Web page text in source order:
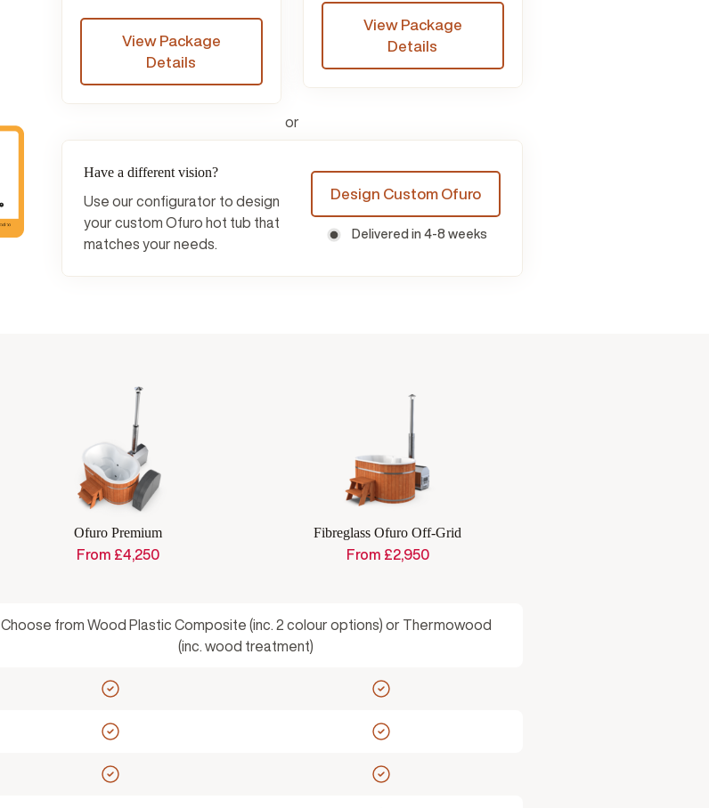
View Package
Details
View Package
Details
or
Have a different vision?
Use our configurator to design
your custom Ofuro hot tub that
matches your needs.
Design Custom Ofuro
Delivered in 4-8 weeks
Ofuro Premium
From £4,250
Fibreglass Ofuro Off-Grid
From £2,950
Choose from Wood Plastic Composite (inc. 2 colour options) or Thermowood
(inc. wood treatment)